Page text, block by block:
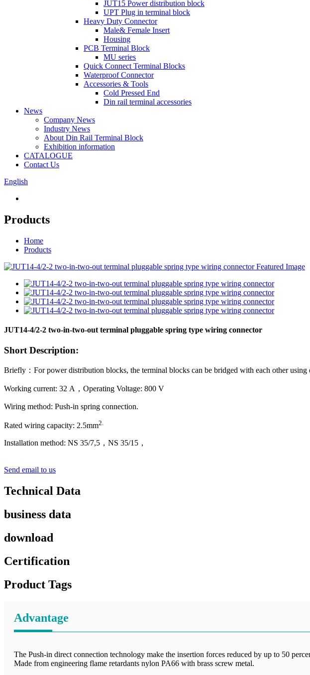
JUT15 Power distribution block
UPT Plug in terminal block
Heavy Duty Connector
Male& Female Insert
Housing
PCB Terminal Block
MU series
Quick Connect Terminal Blocks
Waterproof Connector
Accessories & Tools
Cold Pressed End
Din rail terminal accessories
News
Company News
Industry News
About Din Rail Terminal Block
Exhibition information
CATALOGUE
Contact Us
English
Products
Home
Products
JUT14-4/2-2 two-in-two-out terminal pluggable spring type wiring connector
Short Description:
Briefly：For power distribution blocks, the terminal blocks can be bridged with each other
Working current: 32 A，Operating Voltage: 800 V
Wiring method: Push-in spring connection.
Rated wiring capacity: 2.5mm2.
Installation method: NS 35/7,5，NS 35/15，
Send email to us
Technical Data
business data
download
Certification
Product Tags
Advantage
The Push-in direct connection technology make the insertion forces reduced by up to 50
Made from engineering flame retardants nylon PA66 with brass screw metal.